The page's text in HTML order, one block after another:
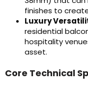
finishes to
Luxury
residential
hospitality
asset.
Core Technical